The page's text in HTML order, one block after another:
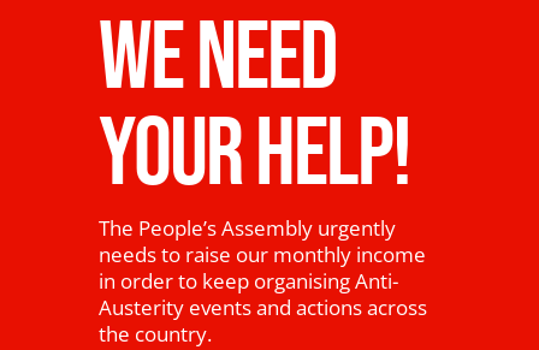
WE NEED
YOUR HELP!
The People’s Assembly urgently
needs to raise our monthly income
in order to keep organising Anti-
Austerity events and actions across
the country.